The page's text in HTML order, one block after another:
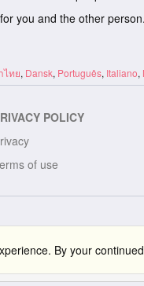
By your
you and the other
ไทย, Dansk, Português, Italiano,
POLICY
of use